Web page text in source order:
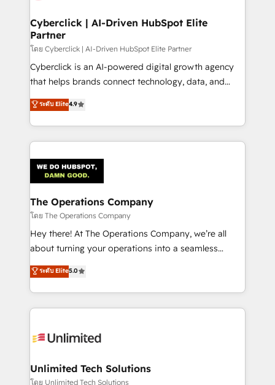
from other CRMs to HubSpot without data loss or
downtime. 🔹 RevOps Strategy: Align teams,
processes, and data to drive revenue efficiency. 🔹
Integrations: Connect HubSpot with your tech stack
for better adoption. 🔹 Custom Solutions: Build
SOC 2 Type II and ISO 27001 certified, reinforcing
our commitment to data security and compliance. At
Cyberclick | AI-Driven HubSpot Elite
Partner
โดย Cyberclick | AI-Driven HubSpot Elite Partner
Cyberclick is an AI-powered digital growth agency
that helps brands connect technology, data, and
creativity to achieve measurable results. Founded in
Barcelona and operating across Spain, LATAM, and
the UK, we support global companies in building
smarter marketing, sales, and customer success
Iberia (Spain & Portugal), we combine human insight
with intelligent automation to drive sustainable
growth. Our multidisciplinary team designs solutions
that simplify complexity, boost performance, and
turn innovation into real impact. 🌍 Highlights •
HubSpot Partner since 2012 • 2022 EMEA Impact
projects • Clients in 30+ industries • Proprietary
technology for integrations • Multilingual team:
ระดับ Elite4.9
The Operations Company
โดย The Operations Company
Hey there! At The Operations Company, we’re all
about turning your operations into a seamless
experience that powers real results. We specialize in
transforming complex systems into efficient,
scalable solutions that work across your entire
organization. We’re a unique blend of deep HubSpot
operational know-how. We know that no two
solutions. Instead, we dive in to understand your
needs, goals, and challenges to deliver solutions that
ระดับ Elite5.0
Unlimited Tech Solutions
โดย Unlimited Tech Solutions